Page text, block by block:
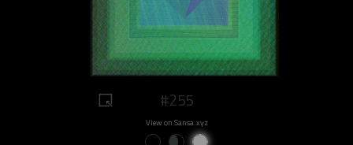
#255
View on Sansa.xyz